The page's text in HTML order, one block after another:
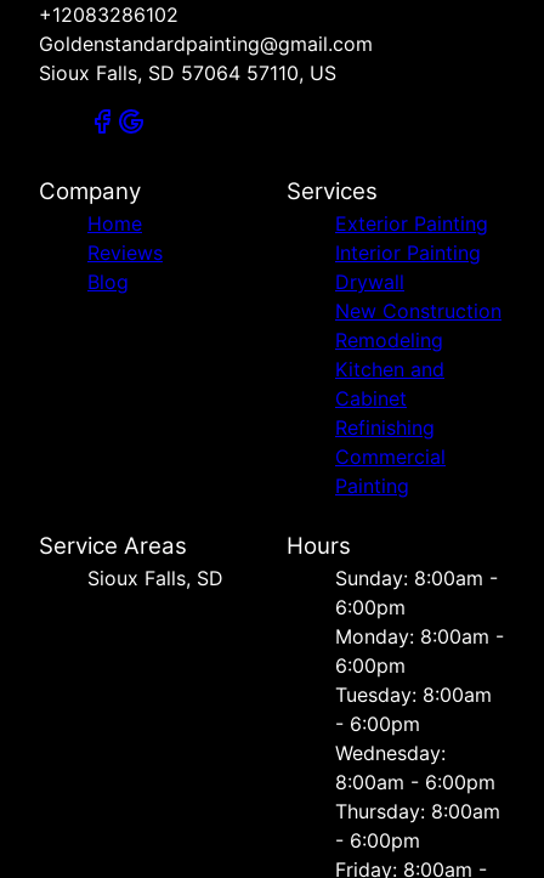
+12083286102
Goldenstandardpainting@gmail.com
Sioux Falls, SD 57064 57110, US
Company
Home
Reviews
Blog
Services
Exterior Painting
Interior Painting
Drywall
New Construction
Remodeling
Kitchen and
Cabinet
Refinishing
Commercial
Painting
Service Areas
Sioux Falls, SD
Hours
Sunday: 8:00am -
6:00pm
Monday: 8:00am -
6:00pm
Tuesday: 8:00am
- 6:00pm
Wednesday:
8:00am - 6:00pm
Thursday: 8:00am
- 6:00pm
Friday: 8:00am -